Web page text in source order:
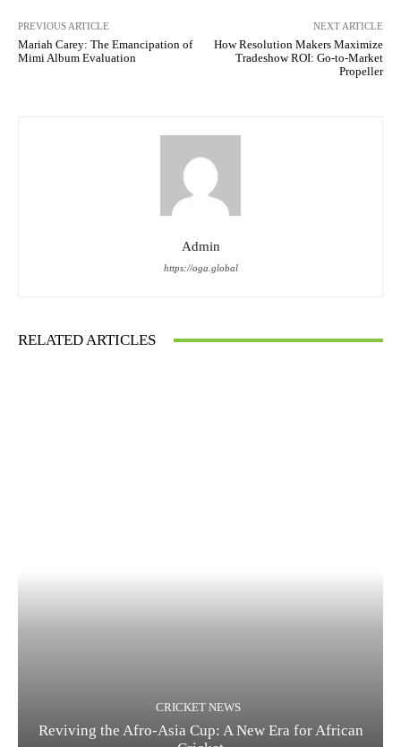
PREVIOUS ARTICLE
Mariah Carey: The Emancipation of
Mimi Album Evaluation
NEXT ARTICLE
How Resolution Makers Maximize
Tradeshow ROI: Go-to-Market
Propeller
Admin
https://oga.global
RELATED ARTICLES
CRICKET NEWS
Reviving the Afro-Asia Cup: A New Era for African